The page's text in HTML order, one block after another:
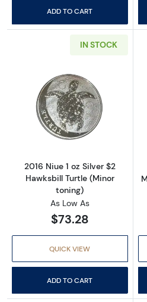
ADD TO CART
IN STOCK
Read more
2016 Niue 1 oz Silver $2
Hawksbill Turtle (Minor
toning)
As Low As
$73.28
QUICK VIEW
ADD TO CART